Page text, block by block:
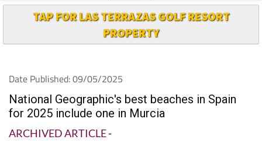
TAP FOR LAS TERRAZAS GOLF RESORT
PROPERTY
Date Published: 09/05/2025
National Geographic's best beaches in Spain
for 2025 include one in Murcia
ARCHIVED ARTICLE-